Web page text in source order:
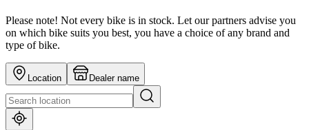
Please note! Not every bike is in stock. Let our partners advise you
on which bike suits you best, you have a choice of any brand and
type of bike.
Location Dealer name